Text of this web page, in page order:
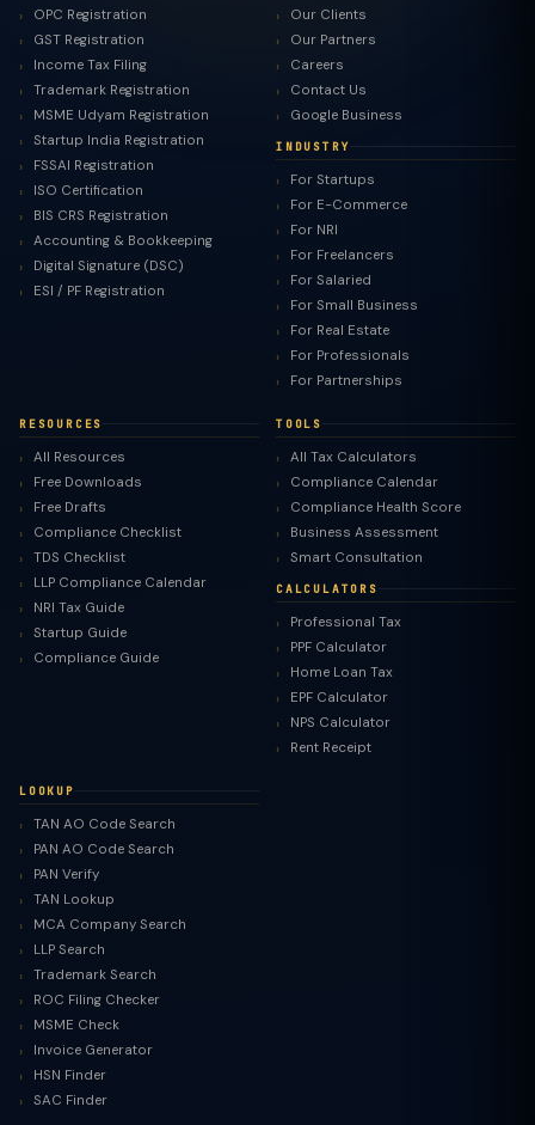
OPC Registration
GST Registration
Income Tax Filing
Trademark Registration
MSME Udyam Registration
Startup India Registration
FSSAI Registration
ISO Certification
BIS CRS Registration
Accounting & Bookkeeping
Digital Signature (DSC)
ESI / PF Registration
Our Clients
Our Partners
Careers
Contact Us
Google Business
INDUSTRY
For Startups
For E-Commerce
For NRI
For Freelancers
For Salaried
For Small Business
For Real Estate
For Professionals
For Partnerships
RESOURCES
All Resources
Free Downloads
Free Drafts
Compliance Checklist
TDS Checklist
LLP Compliance Calendar
NRI Tax Guide
Startup Guide
Compliance Guide
TOOLS
All Tax Calculators
Compliance Calendar
Compliance Health Score
Business Assessment
Smart Consultation
CALCULATORS
Professional Tax
PPF Calculator
Home Loan Tax
EPF Calculator
NPS Calculator
Rent Receipt
LOOKUP
TAN AO Code Search
PAN AO Code Search
PAN Verify
TAN Lookup
MCA Company Search
LLP Search
Trademark Search
ROC Filing Checker
MSME Check
Invoice Generator
HSN Finder
SAC Finder